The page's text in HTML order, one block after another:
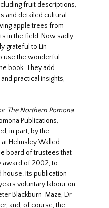
fruit descriptions,
and detailed cultural
apple trees from
in the field. Now sadly
grateful to Lin
use the wonderful
book. They add
practical insights,
The Northern Pomona:
Publications,
in part, by the
Helmsley Walled
board of trustees that
award of 2002, to
Its publication
voluntary labour on
Blackburn-Maze, Dr
and, of course, the